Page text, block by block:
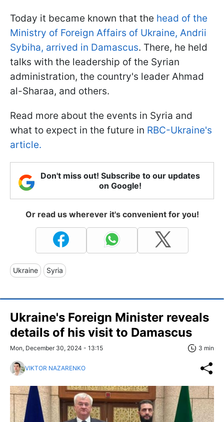
Today it became known that the head of the
Ministry of Foreign Affairs of Ukraine, Andrii
Sybiha, arrived in Damascus. There, he held
talks with the leadership of the Syrian
administration, the country's leader Ahmad
al-Sharaa, and others.
Read more about the events in Syria and
what to expect in the future in RBC-Ukraine's
article.
Don't miss out! Subscribe to our updates
on Google!
Or read us wherever it's convenient for you!
Ukraine Syria
Ukraine's Foreign Minister reveals
details of his visit to Damascus
Mon, December 30, 2024 - 13:15 3 min
VIKTOR NAZARENKO